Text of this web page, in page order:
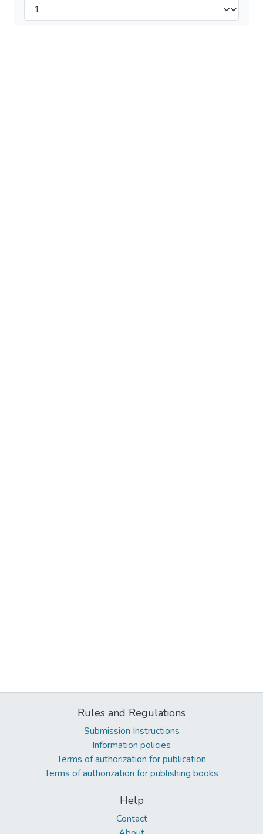
Rules and Regulations
Submission Instructions
Information policies
Terms of authorization for publication
Terms of authorization for publishing books
Help
Contact